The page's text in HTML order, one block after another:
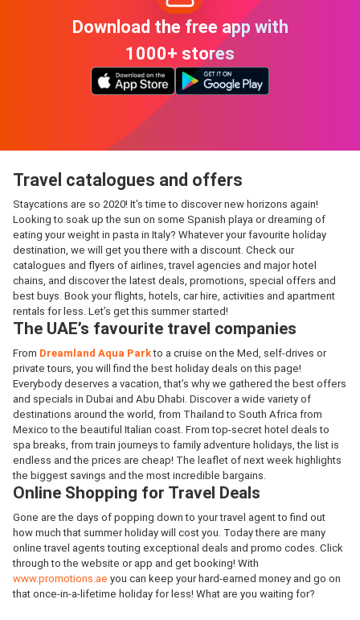
Download the free app with
1000+ stores
Travel catalogues and offers
Staycations are so 2020! It’s time to discover new horizons again!
Looking to soak up the sun on some Spanish playa or dreaming of
eating your weight in pasta in Italy? Whatever your favourite holiday
destination, we will get you there with a discount. Check our
catalogues and flyers of airlines, travel agencies and major hotel
chains, and discover the latest deals, promotions, special offers and
best buys. Book your flights, hotels, car hire, activities and apartment
rentals for less. Let’s get this summer started!
The UAE’s favourite travel companies
From Dreamland Aqua Parkto a cruise on the Med, self-drives or
private tours, you will find the best holiday deals on this page!
Everybody deserves a vacation, that’s why we gathered the best offers
and specials in Dubai and Abu Dhabi. Discover a wide variety of
destinations around the world, from Thailand to South Africa from
Mexico to the beautiful Italian coast. From top-secret hotel deals to
spa breaks, from train journeys to family adventure holidays, the list is
endless and the prices are cheap! The leaflet of next week highlights
the biggest savings and the most incredible bargains.
Online Shopping for Travel Deals
Gone are the days of popping down to your travel agent to find out
how much that summer holiday will cost you. Today there are many
online travel agents touting exceptional deals and promo codes. Click
through to the website or app and get booking! With
www.promotions.ae you can keep your hard-earned money and go on
that once-in-a-lifetime holiday for less! What are you waiting for?